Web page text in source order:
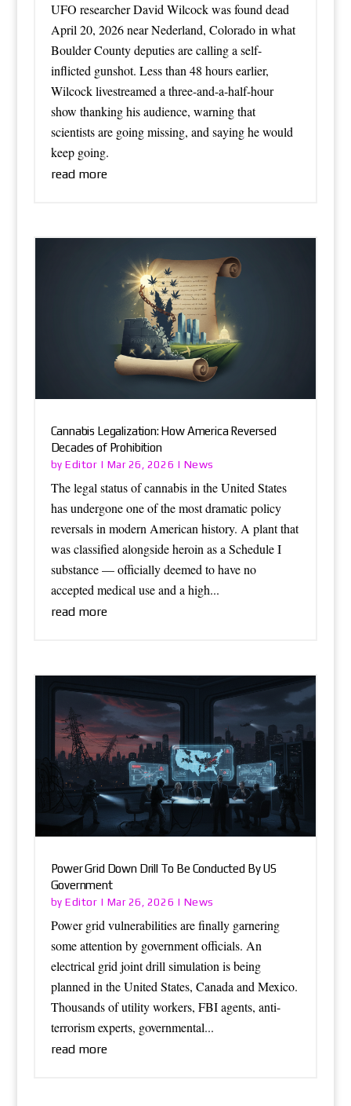
UFO researcher David Wilcock was found dead
April 20, 2026 near Nederland, Colorado in what
Boulder County deputies are calling a self-
inflicted gunshot. Less than 48 hours earlier,
Wilcock livestreamed a three-and-a-half-hour
show thanking his audience, warning that
scientists are going missing, and saying he would
keep going.
read more
Cannabis Legalization: How America Reversed
Decades of Prohibition
byEditor | Mar 26, 2026 | News
The legal status of cannabis in the United States
has undergone one of the most dramatic policy
reversals in modern American history. A plant that
was classified alongside heroin as a Schedule I
substance — officially deemed to have no
accepted medical use and a high...
read more
Power Grid Down Drill To Be Conducted By US
Government
byEditor | Mar 26, 2026 | News
Power grid vulnerabilities are finally garnering
some attention by government officials. An
electrical grid joint drill simulation is being
planned in the United States, Canada and Mexico.
Thousands of utility workers, FBI agents, anti-
terrorism experts, governmental...
read more